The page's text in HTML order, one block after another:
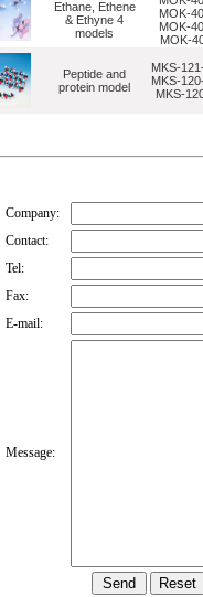
Ethane, Ethene
& Ethyne 4
models
MOK-
MOK-
MOK-
Peptide and
protein model
MKS-
MKS-
MKS-
Company:
Contact:
Tel:
Fax:
E-mail:
Message: